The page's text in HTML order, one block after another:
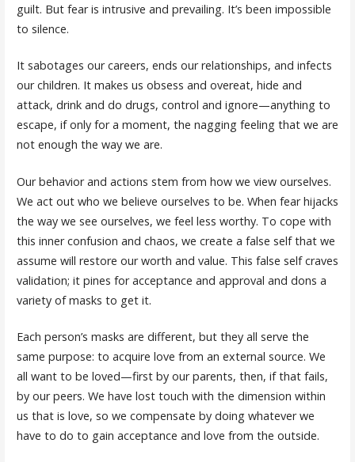
guilt. But fear is intrusive and prevailing. It’s been impossible
to silence.
It sabotages our careers, ends our relationships, and infects
our children. It makes us obsess and overeat, hide and
attack, drink and do drugs, control and ignore—anything to
escape, if only for a moment, the nagging feeling that we are
not enough the way we are.
Our behavior and actions stem from how we view ourselves.
We act out who we believe ourselves to be. When fear hijacks
the way we see ourselves, we feel less worthy. To cope with
this inner confusion and chaos, we create a false self that we
assume will restore our worth and value. This false self craves
validation; it pines for acceptance and approval and dons a
variety of masks to get it.
Each person’s masks are different, but they all serve the
same purpose: to acquire love from an external source. We
all want to be loved—first by our parents, then, if that fails,
by our peers. We have lost touch with the dimension within
us that is love, so we compensate by doing whatever we
have to do to gain acceptance and love from the outside.